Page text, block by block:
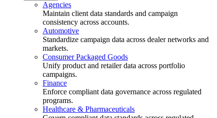
Agencies
Maintain client data standards and campaign
consistency across accounts.
Automotive
Standardize campaign data across dealer networks and
markets.
Consumer Packaged Goods
Unify product and retailer data across portfolio
campaigns.
Finance
Enforce compliant data governance across regulated
programs.
Healthcare & Pharmaceuticals